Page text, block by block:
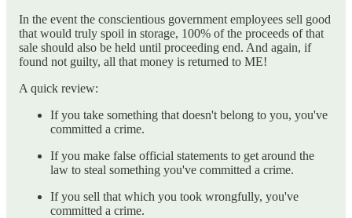
In the event the conscientious government employees sell good
that would truly spoil in storage, 100% of the proceeds of that
sale should also be held until proceeding end. And again, if
found not guilty, all that money is returned to ME!
A quick review:
If you take something that doesn't belong to you, you've
committed a crime.
If you make false official statements to get around the
law to steal something you've committed a crime.
If you sell that which you took wrongfully, you've
committed a crime.